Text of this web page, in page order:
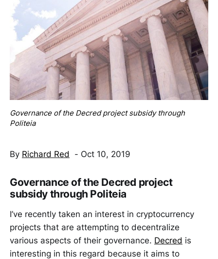
Governance of the Decred project subsidy through
Politeia
By Richard Red - Oct 10, 2019
Governance of the Decred project
subsidy through Politeia
I’ve recently taken an interest in cryptocurrency
projects that are attempting to decentralize
various aspects of their governance. Decred is
interesting in this regard because it aims to